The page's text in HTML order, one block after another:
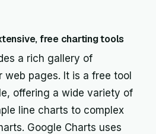
free charting tools
a rich gallery of
pages. It is a free tool
offering a wide variety of
line charts to complex
Google Charts uses